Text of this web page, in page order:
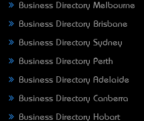
Business Directory Melbourne
Business Directory Brisbane
Business Directory Sydney
Business Directory Perth
Business Directory Adelaide
Business Directory Canberra
Business Directory Hobart